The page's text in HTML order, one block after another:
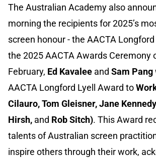
The Australian Academy also
morning the recipients for 2025’s
screen honour - the AACTA
the 2025 AACTA Awards Ceremony
February, Ed Kavalee and Sam Pang
AACTA Longford Lyell Award to
Cilauro, Tom Gleisner, Jane
Hirsh, and Rob Sitch). This Award
talents of Australian screen
inspire others through their work,